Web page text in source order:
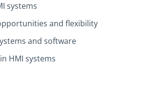
systems
and flexibility
and software
HMI systems